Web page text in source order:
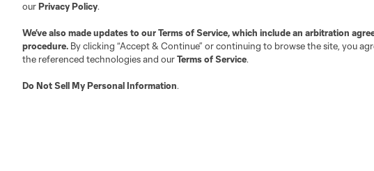
Atlanta
LA
LAFC
ourPrivacy Policy.
We’ve also made updates to ourTerms of Service, which include an arbitration
procedure. By clicking “Accept & Continue” or continuing to browse the site, you
the referenced technologies and ourTerms of Service.
Do Not Sell My Personal Information.